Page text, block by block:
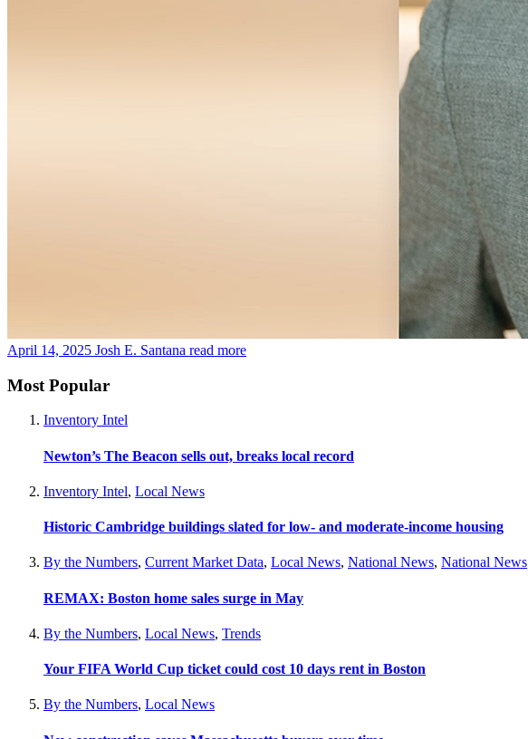
April 14, 2025 Josh E. Santana read more
Most Popular
Inventory Intel
Newton’s The Beacon sells out, breaks local record
Inventory Intel, Local News
Historic Cambridge buildings slated for low- and moderate-income housing
By the Numbers, Current Market Data, Local News, National News, National News
REMAX: Boston home sales surge in May
By the Numbers, Local News, Trends
Your FIFA World Cup ticket could cost 10 days rent in Boston
By the Numbers, Local News